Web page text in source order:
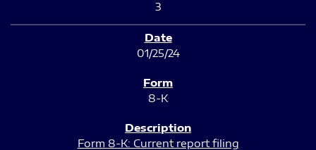
3
01/25/24
8-K
Form 8-K: Current report filing